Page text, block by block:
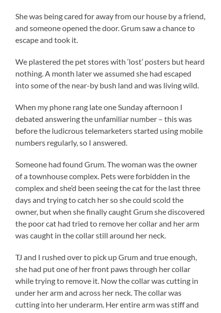
She was being cared for away from our house by a friend,
and someone opened the door. Grum saw a chance to
escape and took it.
We plastered the pet stores with ‘lost’ posters but heard
nothing. A month later we assumed she had escaped
into some of the near-by bush land and was living wild.
When my phone rang late one Sunday afternoon I
debated answering the unfamiliar number – this was
before the ludicrous telemarketers started using mobile
numbers regularly, so I answered.
Someone had found Grum. The woman was the owner
of a townhouse complex. Pets were forbidden in the
complex and she’d been seeing the cat for the last three
days and trying to catch her so she could scold the
owner, but when she finally caught Grum she discovered
the poor cat had tried to remove her collar and her arm
was caught in the collar still around her neck.
TJ and I rushed over to pick up Grum and true enough,
she had put one of her front paws through her collar
while trying to remove it. Now the collar was cutting in
under her arm and across her neck. The collar was
cutting into her underarm. Her entire arm was stiff and